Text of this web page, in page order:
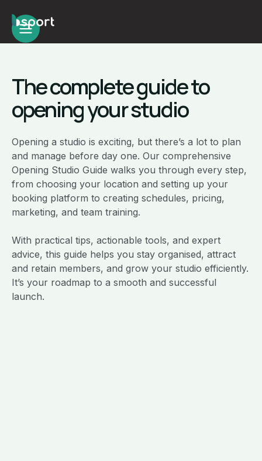
The complete guide to
opening your studio
Opening a studio is exciting, but there’s a lot to plan
and manage before day one. Our comprehensive
Opening Studio Guide walks you through every step,
from choosing your location and setting up your
booking platform to creating schedules, pricing,
marketing, and team training.
With practical tips, actionable tools, and expert
advice, this guide helps you stay organised, attract
and retain members, and grow your studio efficiently.
It’s your roadmap to a smooth and successful
launch.